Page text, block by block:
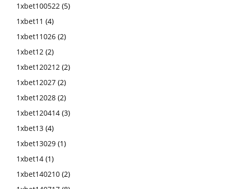
1xbet100522 (5)
1xbet11 (4)
1xbet11026 (2)
1xbet12 (2)
1xbet120212 (2)
1xbet12027 (2)
1xbet12028 (2)
1xbet120414 (3)
1xbet13 (4)
1xbet13029 (1)
1xbet14 (1)
1xbet140210 (2)